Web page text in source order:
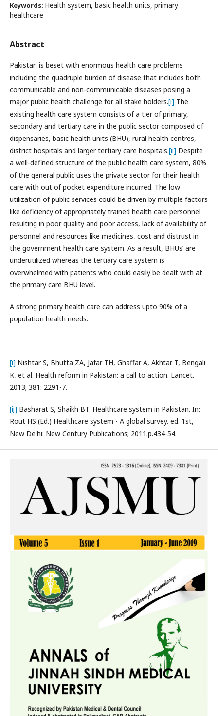
Keywords: Health system, basic health units, primary
healthcare
Abstract
Pakistan is beset with enormous health care problems
including the quadruple burden of disease that includes both
communicable and non-communicable diseases posing a
major public health challenge for all stake holders.[i] The
existing health care system consists of a tier of primary,
secondary and tertiary care in the public sector composed of
dispensaries, basic health units (BHU), rural health centres,
district hospitals and larger tertiary care hospitals.[ii] Despite
a well-defined structure of the public health care system, 80%
of the general public uses the private sector for their health
care with out of pocket expenditure incurred. The low
utilization of public services could be driven by multiple factors
like deficiency of appropriately trained health care personnel
resulting in poor quality and poor access, lack of availability of
personnel and resources like medicines, cost and distrust in
the government health care system. As a result, BHUs’ are
underutilized whereas the tertiary care system is
overwhelmed with patients who could easily be dealt with at
the primary care BHU level.
A strong primary health care can address upto 90% of a
population health needs.
[i] Nishtar S, Bhutta ZA, Jafar TH, Ghaffar A, Akhtar T, Bengali
K, et al. Health reform in Pakistan: a call to action. Lancet.
2013; 381: 2291-7.
[ii] Basharat S, Shaikh BT. Healthcare system in Pakistan. In:
Rout HS (Ed.) Healthcare system - A global survey. ed. 1st,
New Delhi: New Century Publications; 2011.p.434-54.